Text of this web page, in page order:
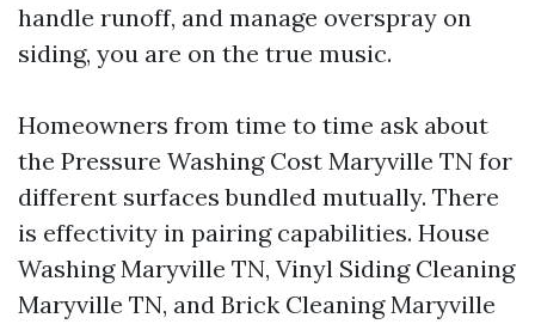
handle runoff, and manage overspray on
siding, you are on the true music.
Homeowners from time to time ask about
the Pressure Washing Cost Maryville TN for
different surfaces bundled mutually. There
is effectivity in pairing capabilities. House
Washing Maryville TN, Vinyl Siding Cleaning
Maryville TN, and Brick Cleaning Maryville